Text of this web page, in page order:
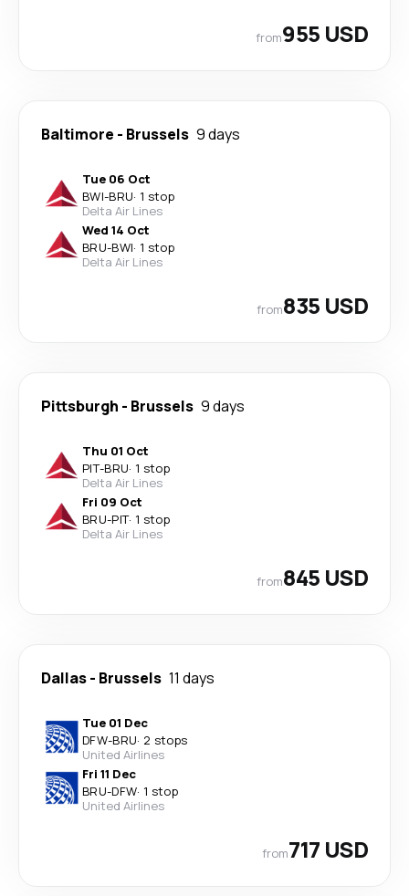
from955 USD
Baltimore - Brussels 9 days
Tue 06 Oct
BWI-BRU· 1 stop
Delta Air Lines
Wed 14 Oct
BRU-BWI· 1 stop
Delta Air Lines
from835 USD
Pittsburgh - Brussels 9 days
Thu 01 Oct
PIT-BRU· 1 stop
Delta Air Lines
Fri 09 Oct
BRU-PIT· 1 stop
Delta Air Lines
from845 USD
Dallas- Brussels 11 days
Tue 01 Dec
DFW-BRU· 2 stops
United Airlines
Fri 11 Dec
BRU-DFW· 1 stop
United Airlines
from717 USD